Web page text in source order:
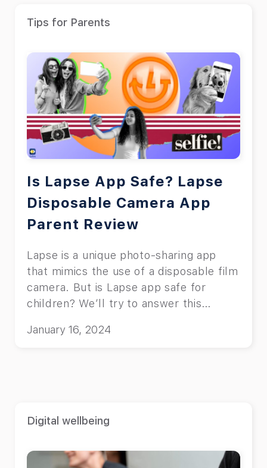
Tips for Parents
Is Lapse App Safe? Lapse
Disposable Camera App
Parent Review
Lapse is a unique photo-sharing app
that mimics the use of a disposable film
camera. But is Lapse app safe for
children? We’ll try to answer this
January 16, 2024
Digital wellbeing